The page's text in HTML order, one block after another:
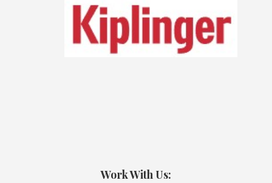
Work With Us: